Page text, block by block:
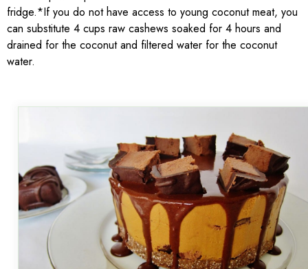
fridge.*If you do not have access to young coconut meat, you
can substitute 4 cups raw cashews soaked for 4 hours and
drained for the coconut and filtered water for the coconut
water.